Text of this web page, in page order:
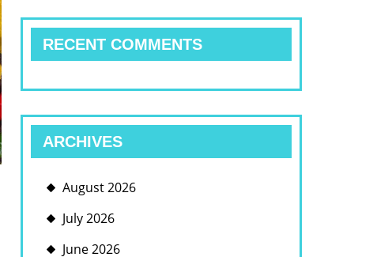
RECENT COMMENTS
ARCHIVES
August 2026
July 2026
June 2026